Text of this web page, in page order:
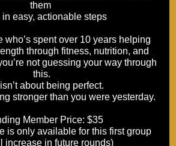
them
easy, actionable steps
who’s spent over 10 years helping
through fitness, nutrition, and
not guessing your way through
this.
about being perfect.
stronger than you were yesterday.
Member Price: $35
is only available for this first group
increase in future rounds)